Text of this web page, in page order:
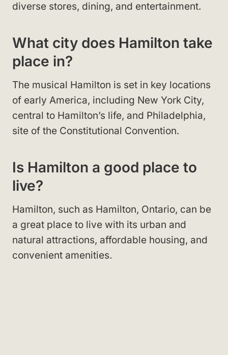
diverse stores, dining, and entertainment.
What city does Hamilton take
place in?
The musical Hamilton is set in key locations
of early America, including New York City,
central to Hamilton’s life, and Philadelphia,
site of the Constitutional Convention.
Is Hamilton a good place to
live?
Hamilton, such as Hamilton, Ontario, can be
a great place to live with its urban and
natural attractions, affordable housing, and
convenient amenities.